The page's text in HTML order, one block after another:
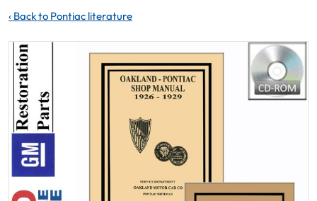
‹ Back to Pontiac literature